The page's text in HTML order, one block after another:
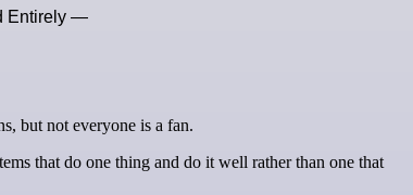
Entirely —
but not everyone is a fan.
that do one thing and do it well rather than one that